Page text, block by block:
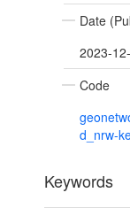
Date
2023-
Code
d_nrw-
Keywords